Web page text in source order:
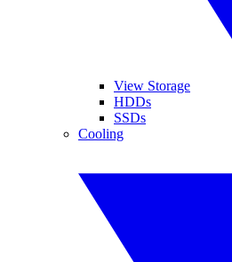
View Storage
HDDs
SSDs
Cooling